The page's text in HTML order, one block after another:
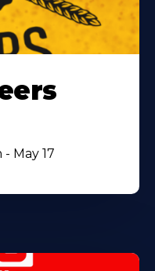
May 17